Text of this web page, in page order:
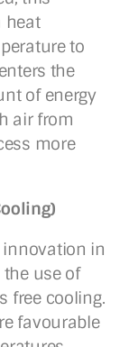
heat
to
the
of energy
air from
more
in
use of
free cooling.
favourable